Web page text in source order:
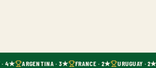
· 4★ ARGENTINA · 3★ FRANCE · 2★ URUGUAY · 2★